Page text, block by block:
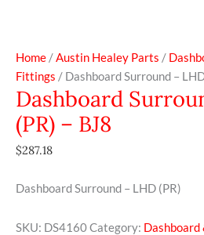
Home/Austin Healey Parts /
Fittings / Dashboard Surround –
Dashboard
(PR) – BJ8
$287.18
Dashboard Surround – LHD (PR)
SKU: DS4160Category: